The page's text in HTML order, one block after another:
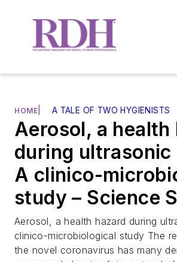
HOME A TALE OF TWO HYGIENISTS
Aerosol, a health
during ultrasonic
A clinico-
study – Science
Aerosol, a health hazard during
clinico-microbiological study The
the novel coronavirus has many